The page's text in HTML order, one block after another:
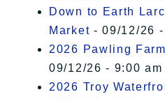
Down to Earth
Market - 09/12/26
2026 Pawling
09/12/26 - 9:00 am
2026 Troy